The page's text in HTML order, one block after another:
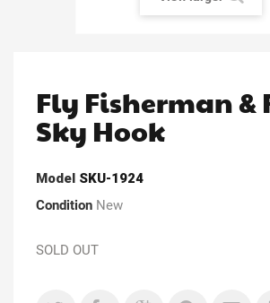
Fly Fisherman &
Sky Hook
Model SKU-1924
Condition New
SOLD OUT